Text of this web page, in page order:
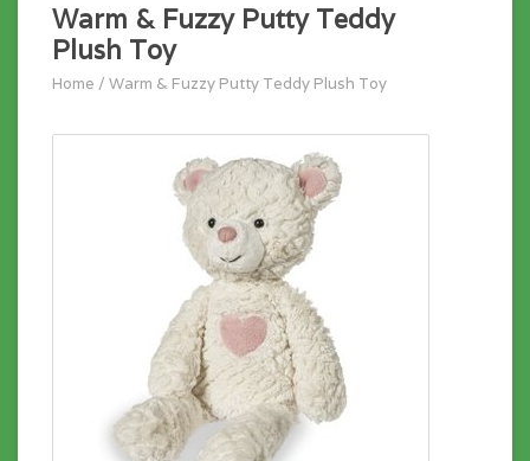
Warm & Fuzzy Putty Teddy
Plush Toy
Home / Warm & Fuzzy Putty Teddy Plush Toy